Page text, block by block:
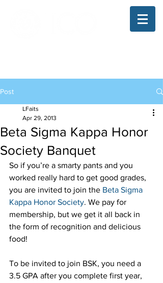
Post
Beta Sigma Kappa Honor
Society Banquet
LFaits
Apr 29, 2013
So if you’re a smarty pants and you
worked really hard to get good grades,
you are invited to join the Beta Sigma
Kappa Honor Society. We pay for
membership, but we get it all back in
the form of recognition and delicious
food!
To be invited to join BSK, you need a
3.5 GPA after you complete first year,